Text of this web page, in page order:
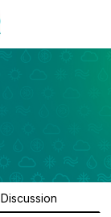
Discussion